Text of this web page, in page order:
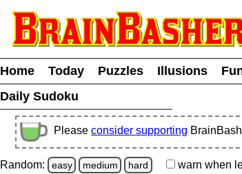
Home Today Puzzles Illusions
Daily Sudoku
Please consider supporting
Random: easy medium hard warn when